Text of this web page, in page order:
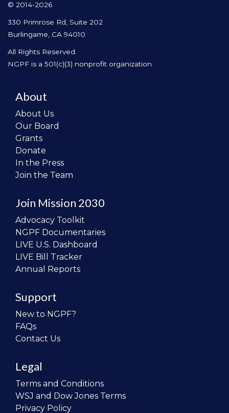
© 2014-2026
330 Primrose Rd, Suite 202
Burlingame, CA 94010
All Rights Reserved.
NGPF is a 501(c)(3) nonprofit organization
About
About Us
Our Board
Grants
Donate
In the Press
Join the Team
Join Mission 2030
Advocacy Toolkit
NGPF Documentaries
LIVE U.S. Dashboard
LIVE Bill Tracker
Annual Reports
Support
New to NGPF?
FAQs
Contact Us
Legal
Terms and Conditions
WSJ and Dow Jones Terms
Privacy Policy